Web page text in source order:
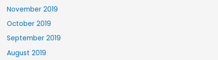
November 2019
October 2019
September 2019
August 2019